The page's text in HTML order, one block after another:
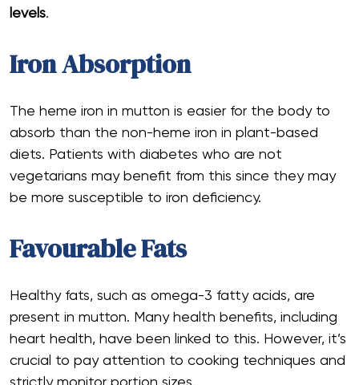
levels.
Iron Absorption
The heme iron in mutton is easier for the body to
absorb than the non-heme iron in plant-based
diets. Patients with diabetes who are not
vegetarians may benefit from this since they may
be more susceptible to iron deficiency.
Favourable Fats
Healthy fats, such as omega-3 fatty acids, are
present in mutton. Many health benefits, including
heart health, have been linked to this. However, it’s
crucial to pay attention to cooking techniques and